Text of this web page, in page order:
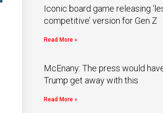
Iconic board game releasing
competitive’ version for Gen Z
Read More »
McEnany: The press would
Trump get away with this
Read More »